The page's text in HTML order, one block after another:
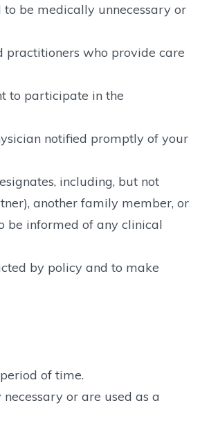
be medically unnecessary or
practitioners who provide care
to participate in the
notified promptly of your
including, but not
another family member, or
be informed of any clinical
by policy and to make
of time.
or are used as a